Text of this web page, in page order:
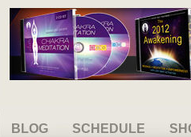
BLOG SCHEDULE